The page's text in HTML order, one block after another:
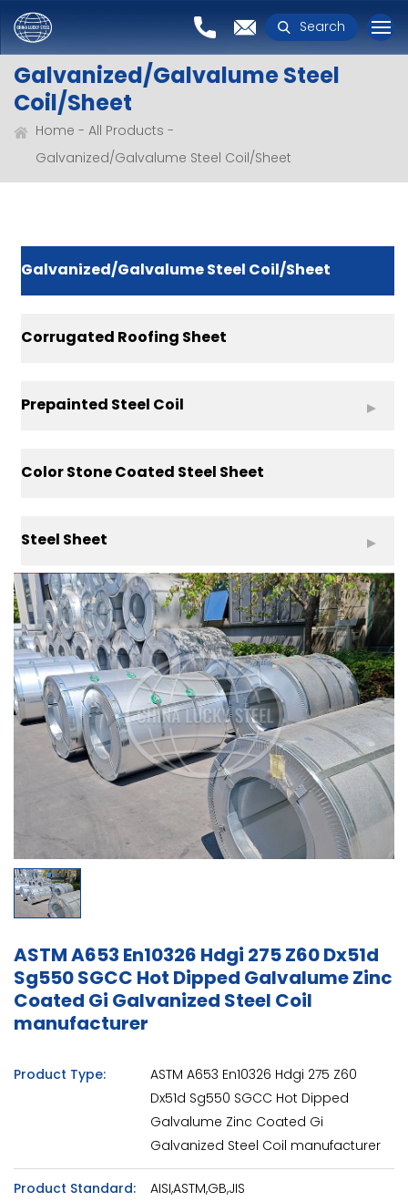
Search
Galvanized/Galvalume Steel
Coil/Sheet
Home
All Products
Galvanized/Galvalume Steel Coil/Sheet
Galvanized/Galvalume Steel Coil/Sheet
Corrugated Roofing Sheet
Prepainted Steel Coil
Color Stone Coated Steel Sheet
Steel Sheet
ASTM A653 En10326 Hdgi 275 Z60 Dx51d
Sg550 SGCC Hot Dipped Galvalume Zinc
Coated Gi Galvanized Steel Coil
manufacturer
Product Type:
ASTM A653 En10326 Hdgi 275 Z60
Dx51d Sg550 SGCC Hot Dipped
Galvalume Zinc Coated Gi
Galvanized Steel Coil manufacturer
Product Standard: AISI,ASTM,GB,JIS